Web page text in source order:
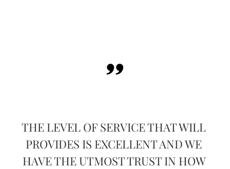
THE LEVEL OF SERVICE THAT WILL
PROVIDES IS EXCELLENT AND WE
HAVE THE UTMOST TRUST IN HOW